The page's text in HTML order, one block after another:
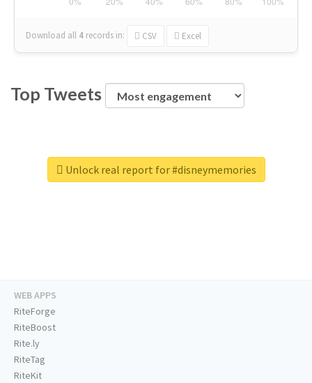
Download all 4 records in: CSV Excel
Top Tweets
Unlock real report for #disneymemories
WEB APPS
RiteForge
RiteBoost
Rite.ly
RiteTag
RiteKit